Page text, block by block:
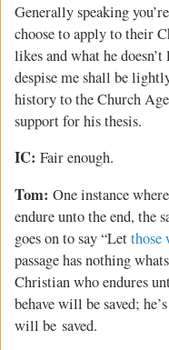
Generally speaking
choose to apply to their
likes and what he
despise me shall be
history to the Church
support for his thesis.
IC: Fair enough.
Tom: One instance
endure unto the end, the
goes on to say “Letthose
passage has nothing
Christian who endures
behave will be saved;
will be saved.